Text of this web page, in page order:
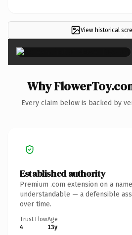
View historical ×
Why
Every claim below is backed by
Established authority
Premium .com extension on a
understandable — a defensible
over time.
Trust Flow
4
Age
13y